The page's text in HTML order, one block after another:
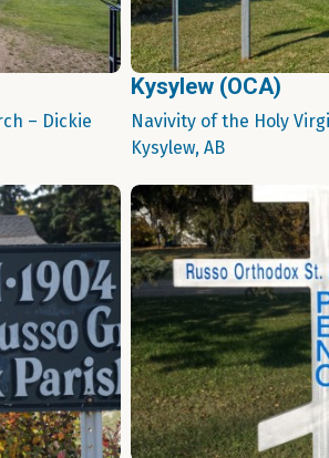
– Dickie
Kysylew (OCA)
Navivity of the Holy
Kysylew, AB